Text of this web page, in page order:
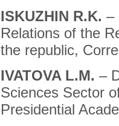
ISKUZHIN R.K. –
Relations of the
the republic,
IVATOVA L.M. –
Sciences Sector
Presidential